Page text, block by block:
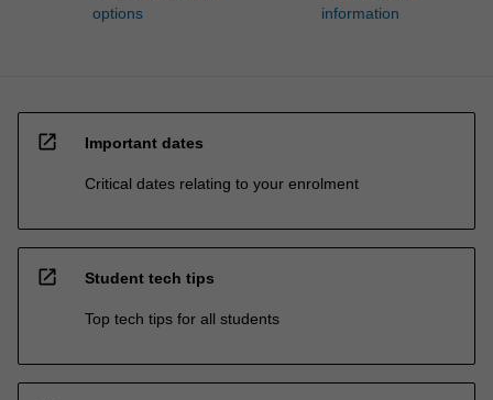
options
information
open_in_new Important dates
Critical dates relating to your enrolment
open_in_new Student tech tips
Top tech tips for all students